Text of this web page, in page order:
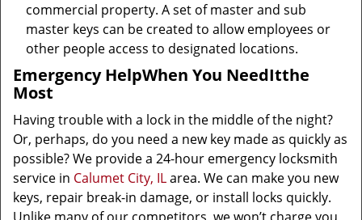
commercial property. A set of master and sub
master keys can be created to allow employees or
other people access to designated locations.
Emergency HelpWhen You NeedItthe
Most
Having trouble with a lock in the middle of the night?
Or, perhaps, do you need a new key made as quickly as
possible? We provide a 24-hour emergency locksmith
service in Calumet City, ILarea. We can make you new
keys, repair break-in damage, or install locks quickly.